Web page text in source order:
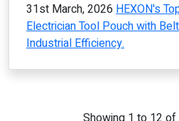
31st March, 2026 HEXON's
Electrician Tool Pouch with
Industrial Efficiency.